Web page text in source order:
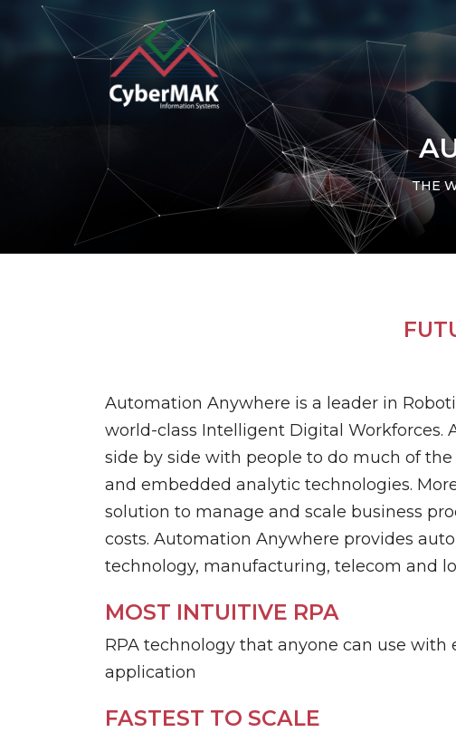
Popular Keywords
Customer Experience
Data Management
Digital Workforce RPA
THE
Automation Anywhere is a leader in
world-class Intelligent Digital Workforces.
side by side with people to do much of
and embedded analytic technologies.
solution to manage and scale business
costs. Automation Anywhere provides
technology, manufacturing, telecom and
MOST INTUITIVE RPA
RPA technology that anyone can use
application
FASTEST TO SCALE